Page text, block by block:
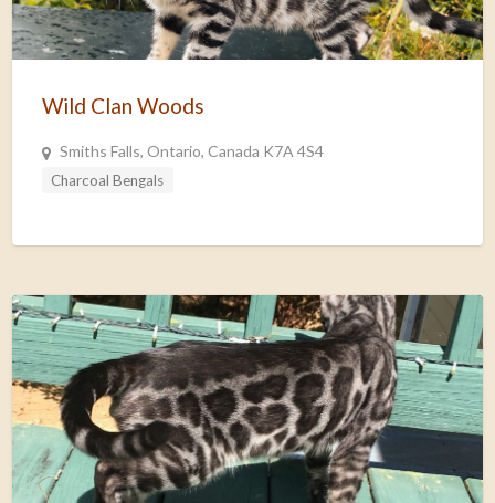
Wild Clan Woods
Smiths Falls, Ontario, Canada K7A 4S4
Charcoal Bengals